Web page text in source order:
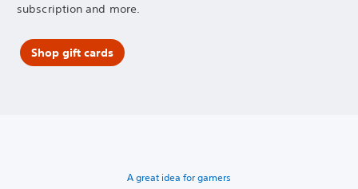
subscription and more.
Shop gift cards
A great idea for gamers